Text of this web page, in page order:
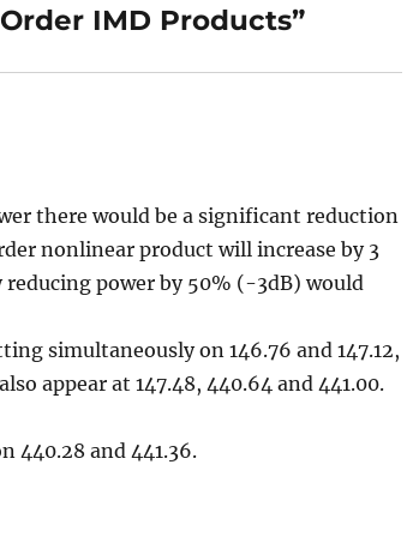
IMD Products”
there would be a significant reduction
nonlinear product will increase by 3
reducing power by 50% (-3dB) would
simultaneously on 146.76 and 147.12,
appear at 147.48, 440.64 and 441.00.
440.28 and 441.36.